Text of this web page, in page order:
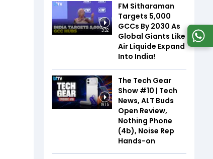
3:32
FM Sitharaman
Targets 5,000
GCCs By 2030 As
Global Giants Like
Air Liquide Expand
Into India!
19:15
The Tech Gear
Show #10 | Tech
News, ALT Buds
Open Review,
Nothing Phone
(4b), Noise Rep
Hands-on